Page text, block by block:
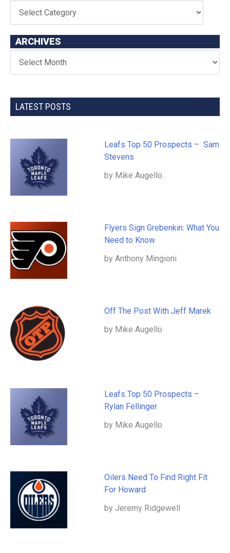
ARCHIVES
LATEST POSTS
Leafs Top 50 Prospects – Sam
Stevens
by Mike Augello
Flyers Sign Grebenkin: What You
Need to Know
by Anthony Mingioni
Off The Post With Jeff Marek
by Mike Augello
Leafs Top 50 Prospects –
Rylan Fellinger
by Mike Augello
Oilers Need To Find Right Fit
For Howard
by Jeremy Ridgewell